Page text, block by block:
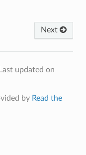
Next
Last updated on
by Read the